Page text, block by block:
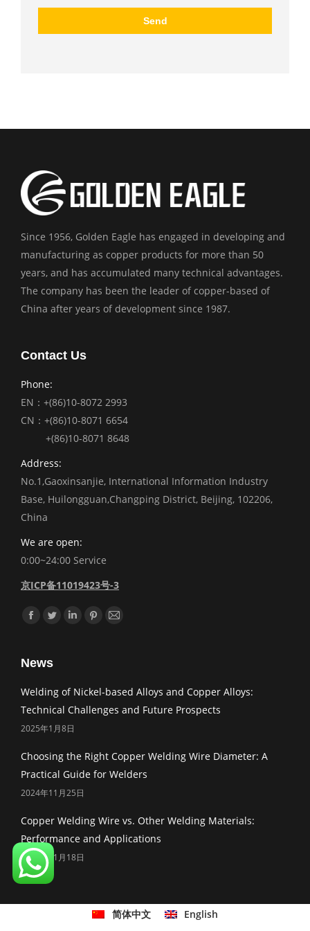
Since 1956, Golden Eagle has engaged in developing and
manufacturing as copper products for more than 50
years, and has accumulated many technical advantages.
The company has been the leader of copper-based of
China after years of development since 1987.
Contact Us
Phone:
EN：+(86)10-8072 2993
CN：+(86)10-8071 6654
+(86)10-8071 8648
Address:
No.1,Gaoxinsanjie, International Information Industry
Base, Huilongguan,Changping District, Beijing, 102206,
China
We are open:
0:00~24:00 Service
京ICP备11019423号-3
Find us on:
Facebook
TwitterLinkedinPinterest
Mail
News
Welding of Nickel-based Alloys and Copper Alloys:
Technical Challenges and Future Prospects
2025年1月8日
Choosing the Right Copper Welding Wire Diameter: A
Practical Guide for Welders
2024年11月25日
Copper Welding Wire vs. Other Welding Materials:
Performance and Applications
2024年11月18日
简体中文 English